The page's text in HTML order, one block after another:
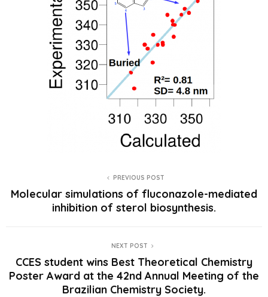
PREVIOUS POST
Molecular simulations of fluconazole-mediated
inhibition of sterol biosynthesis.
NEXT POST
CCES student wins Best Theoretical Chemistry
Poster Award at the 42nd Annual Meeting of the
Brazilian Chemistry Society.